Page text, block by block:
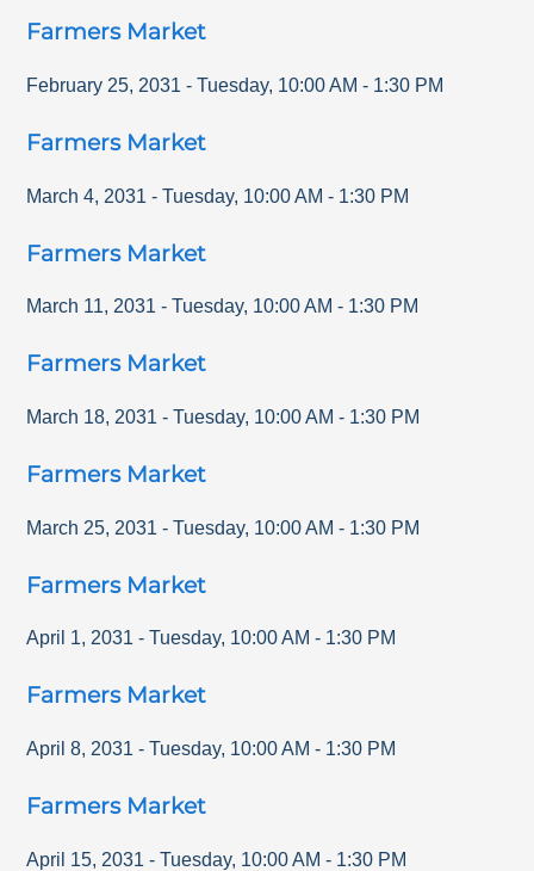
Farmers Market
February 25, 2031 - Tuesday, 10:00 AM - 1:30 PM
Farmers Market
March 4, 2031 - Tuesday, 10:00 AM - 1:30 PM
Farmers Market
March 11, 2031 - Tuesday, 10:00 AM - 1:30 PM
Farmers Market
March 18, 2031 - Tuesday, 10:00 AM - 1:30 PM
Farmers Market
March 25, 2031 - Tuesday, 10:00 AM - 1:30 PM
Farmers Market
April 1, 2031 - Tuesday, 10:00 AM - 1:30 PM
Farmers Market
April 8, 2031 - Tuesday, 10:00 AM - 1:30 PM
Farmers Market
April 15, 2031 - Tuesday, 10:00 AM - 1:30 PM